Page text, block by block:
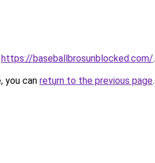
https://baseballbrosunblocked.com/.
you can return to the previous page.